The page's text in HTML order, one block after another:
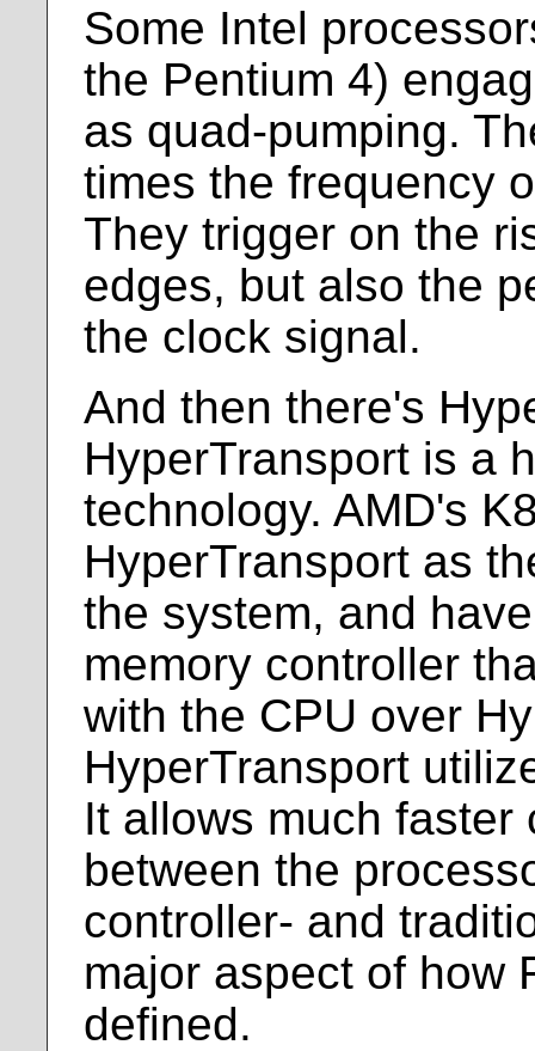
Some Intel
the Pentium 4)
as quad-pumping.
times the frequency
They trigger on the
edges, but also the
the clock signal.
And then there's
HyperTransport is a
technology. AMD's
HyperTransport as
the system, and
memory controller
with the CPU over
HyperTransport
It allows much faster
between the
controller- and
major aspect of how
defined.